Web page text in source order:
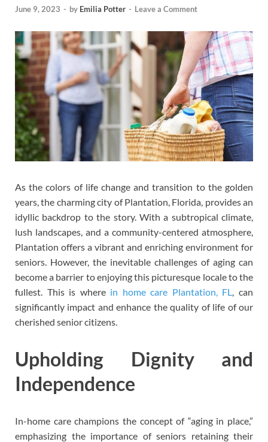
June 9, 2023 - by Emilia Potter - Leave a Comment
As the colors of life change and transition to the golden
years, the charming city of Plantation, Florida, provides an
idyllic backdrop to the story. With a subtropical climate,
lush landscapes, and a community-centered atmosphere,
Plantation offers a vibrant and enriching environment for
seniors. However, the inevitable challenges of aging can
become a barrier to enjoying this picturesque locale to the
fullest. This is where in home care Plantation, FL, can
significantly impact and enhance the quality of life of our
cherished senior citizens.
Upholding Dignity and
Independence
In-home care champions the concept of “aging in place,”
emphasizing the importance of seniors retaining their